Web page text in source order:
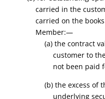
carried in the
carried on the
Member:—
(a) the contract
customer to
not been paid
(b) the excess of
underlying